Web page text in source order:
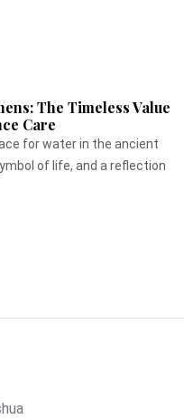
The Timeless Value
Care
for water in the ancient
of life, and a reflection